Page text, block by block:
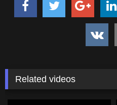
Related videos